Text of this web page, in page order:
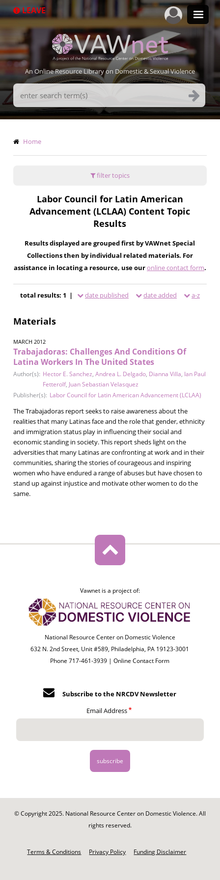
to
LEAVE
An Online Resource Library on Domestic & Sexual Violence
Search
Terms
Breadcrumb
Home
filter topics
Labor Council for Latin American
Advancement (LCLAA) Content Topic
Results
Results displayed are grouped first by VAWnet Special
Collections then by individual related materials. For
assistance in locating a resource, use ouronline contact form.
total results: 1 | date published date added a-z
Materials
MARCH 2012
Trabajadoras: Challenges And Conditions Of
Latina Workers In The United States
Author(s): Hector E. Sanchez, Andrea L. Delgado, Dianna Villa, Ian Paul
Fetterolf, Juan Sebastian Velasquez
Publisher(s): Labor Council for Latin American Advancement (LCLAA)
The Trabajadoras report seeks to raise awareness about the
realities that many Latinas face and the role that gender, ethnicity
and immigration status play in influencing their social and
economic standing in society. This report sheds light on the
adversities that many Latinas are confronting at work and in their
communities, sharing the stories of courageous and inspiring
women who have endured a range of abuses but have chosen to
stand up against injustice and motivate other women to do the
same.
Vawnet is a project of:
National Resource Center on Domestic Violence
632 N. 2nd Street, Unit #589, Philadelphia, PA 19123-3001
Phone 717-461-3939 |Online Contact Form
Subscribe to the NRCDV Newsletter
Email Address
© Copyright 2025. National Resource Center on Domestic Violence. All
rights reserved.
Terms & Conditions Privacy Policy Funding Disclaimer